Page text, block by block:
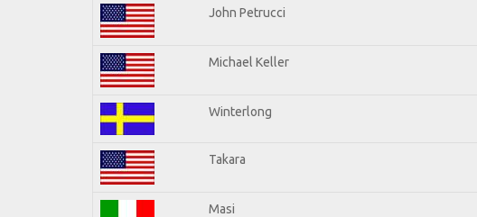
John Petrucci
Michael Keller
Winterlong
Takara
Masi